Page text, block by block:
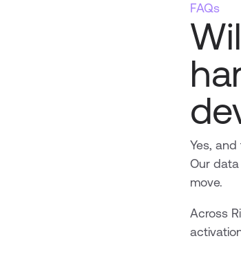
FAQs
Yes,
Our
move.
Across